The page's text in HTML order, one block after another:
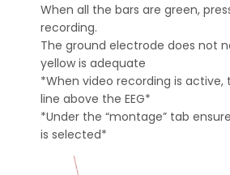
When all the bars are green,
recording.
The ground electrode does not
yellow is adequate
*When video recording is active,
line above the EEG*
*Under the “montage” tab ensure
is selected*